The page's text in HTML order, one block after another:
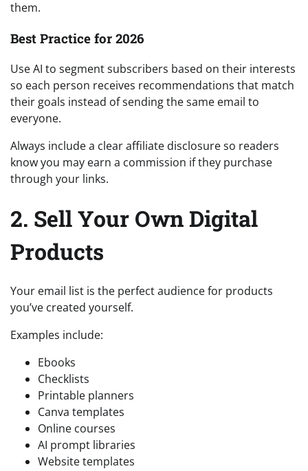
them.
Best Practice for 2026
Use AI to segment subscribers based on their interests
so each person receives recommendations that match
their goals instead of sending the same email to
everyone.
Always include a clear affiliate disclosure so readers
know you may earn a commission if they purchase
through your links.
2. Sell Your Own Digital
Products
Your email list is the perfect audience for products
you’ve created yourself.
Examples include:
Ebooks
Checklists
Printable planners
Canva templates
Online courses
AI prompt libraries
Website templates